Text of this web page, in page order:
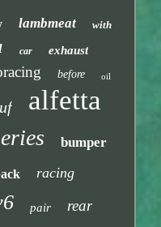
lambmeat with
car exhaust
before oil
alfetta
bumper
racing
pair rear